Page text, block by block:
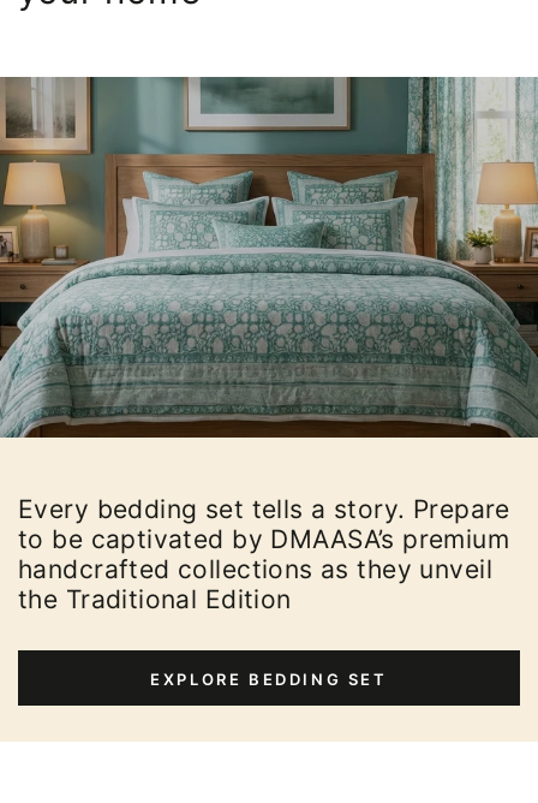
Every bedding set tells a story. Prepare
to be captivated by DMAASA’s premium
handcrafted collections as they unveil
the Traditional Edition
EXPLORE BEDDING SET